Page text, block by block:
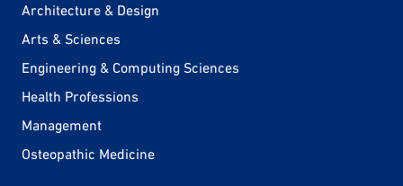
Architecture & Design
Arts & Sciences
Engineering & Computing Sciences
Health Professions
Management
Osteopathic Medicine